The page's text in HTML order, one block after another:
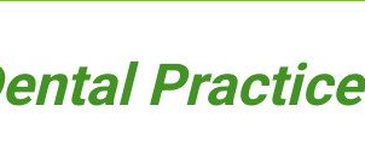
Practice